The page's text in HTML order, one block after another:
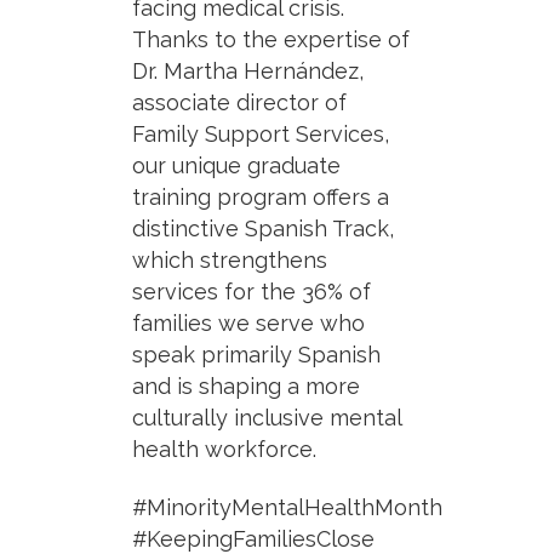
facing medical crisis.
Thanks to the expertise of
Dr. Martha Hernández,
associate director of
Family Support Services,
our unique graduate
training program offers a
distinctive Spanish Track,
which strengthens
services for the 36% of
families we serve who
speak primarily Spanish
and is shaping a more
culturally inclusive mental
health workforce.
#MinorityMentalHealthMonth
#KeepingFamiliesClose